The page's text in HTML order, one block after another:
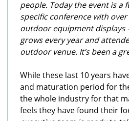
people. Today the event is a
specific conference with
outdoor equipment displays
grows every year and
outdoor venue. It’s been a
While these last 10 years
and maturation period for
the whole industry for that
feels they have found their